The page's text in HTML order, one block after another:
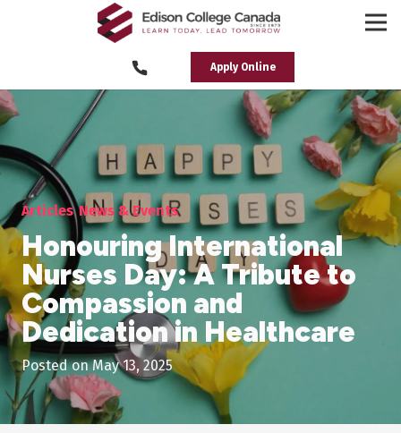
Apply Online
Articles News & Events
Honouring International
Nurses Day: A Tribute to
Compassion and
Dedication in Healthcare
Posted onMay 13, 2025